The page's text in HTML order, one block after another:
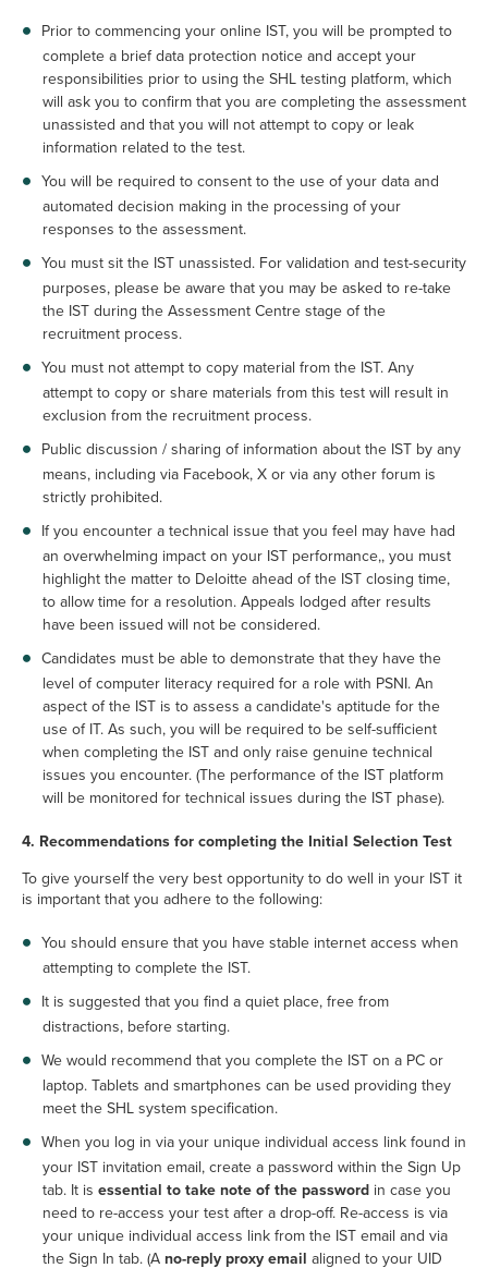
Prior to commencing your online IST, you will be prompted to
complete a brief data protection notice and accept your
responsibilities prior to using the SHL testing platform, which
will ask you to confirm that you are completing the assessment
unassisted and that you will not attempt to copy or leak
information related to the test.
You will be required to consent to the use of your data and
automated decision making in the processing of your
responses to the assessment.
You must sit the IST unassisted. For validation and test-security
purposes, please be aware that you may be asked to re-take
the IST during the Assessment Centre stage of the
recruitment process.
You must not attempt to copy material from the IST. Any
attempt to copy or share materials from this test will result in
exclusion from the recruitment process.
Public discussion / sharing of information about the IST by any
means, including via Facebook, X or via any other forum is
strictly prohibited.
If you encounter a technical issue that you feel may have had
an overwhelming impact on your IST performance,, you must
highlight the matter to Deloitte ahead of the IST closing time,
to allow time for a resolution. Appeals lodged after results
have been issued will not be considered.
Candidates must be able to demonstrate that they have the
level of computer literacy required for a role with PSNI. An
aspect of the IST is to assess a candidate's aptitude for the
use of IT. As such, you will be required to be self-sufficient
when completing the IST and only raise genuine technical
issues you encounter. (The performance of the IST platform
will be monitored for technical issues during the IST phase).
4. Recommendations for completing the Initial Selection Test
To give yourself the very best opportunity to do well in your IST it
is important that you adhere to the following:
You should ensure that you have stable internet access when
attempting to complete the IST.
It is suggested that you find a quiet place, free from
distractions, before starting.
We would recommend that you complete the IST on a PC or
laptop. Tablets and smartphones can be used providing they
meet the SHL system specification.
When you log in via your unique individual access link found in
your IST invitation email, create a password within the Sign Up
tab. It is essential to take note of the password in case you
need to re-access your test after a drop-off. Re-access is via
your unique individual access link from the IST email and via
the Sign In tab. (Ano-reply proxy email aligned to your UID